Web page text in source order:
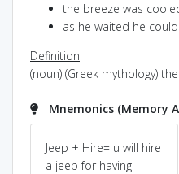
the breeze was
as he waited he
Definition
(noun) (Greek mythology)
Mnemonics (Memory
Jeep + Hire= u will hire
a jeep for having